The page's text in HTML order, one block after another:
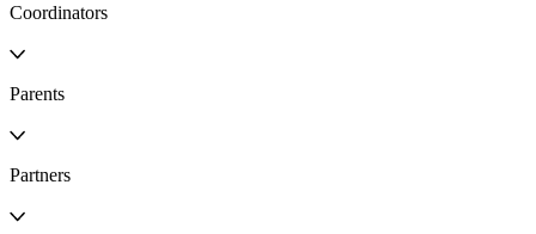
Coordinators
Parents
Partners